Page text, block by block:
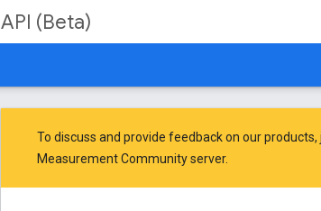
API (Beta)
To discuss and provide feedback on our
Measurement Communityserver.